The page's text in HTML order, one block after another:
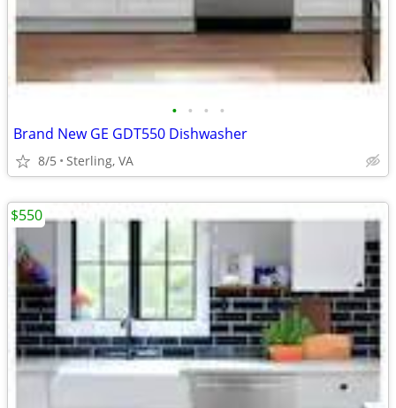
• • • •
Brand New GE GDT550 Dishwasher
8/5 Sterling, VA
$550